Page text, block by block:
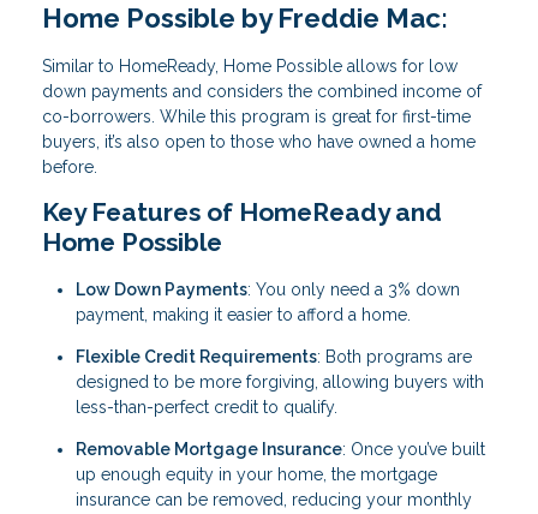
Home Possible by Freddie Mac:
Similar to HomeReady, Home Possible allows for low
down payments and considers the combined income of
co-borrowers. While this program is great for first-time
buyers, it’s also open to those who have owned a home
before.
Key Features of HomeReady and
Home Possible
Low Down Payments: You only need a 3% down
payment, making it easier to afford a home.
Flexible Credit Requirements: Both programs are
designed to be more forgiving, allowing buyers with
less-than-perfect credit to qualify.
Removable Mortgage Insurance: Once you’ve built
up enough equity in your home, the mortgage
insurance can be removed, reducing your monthly